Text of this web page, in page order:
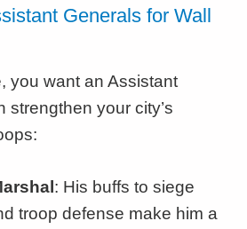
Generals for Wall
you want an Assistant
strengthen your city’s
: His buffs to siege
troop defense make him a